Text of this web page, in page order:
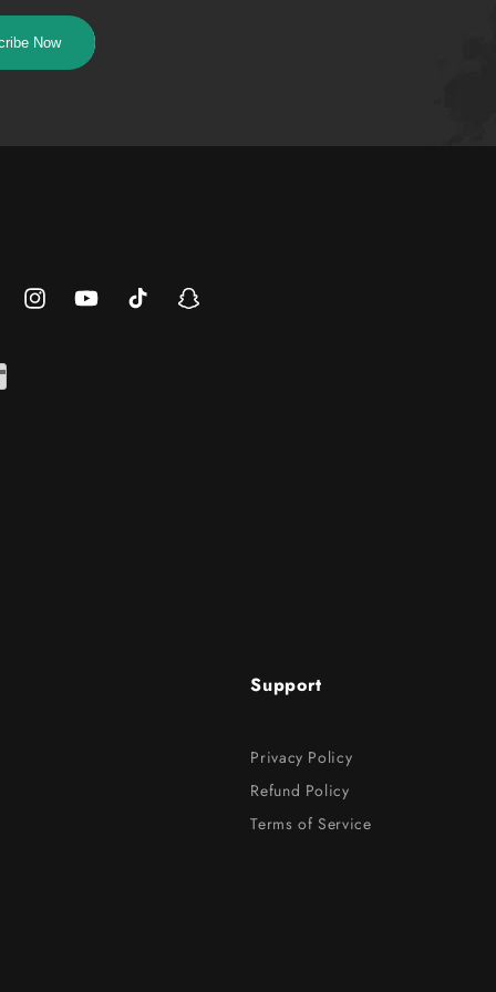
Now
InstagramYouTubeTikTok Snapchat
Support
Privacy Policy
Refund Policy
Terms of Service